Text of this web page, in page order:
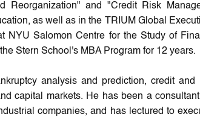
Reorganization" and "Credit Risk
as well as in the TRIUM Global
NYU Salomon Centre for the Study of
Stern School's MBA Program for 12 years.
analysis and prediction, credit
capital markets. He has been a
companies, and has lectured to